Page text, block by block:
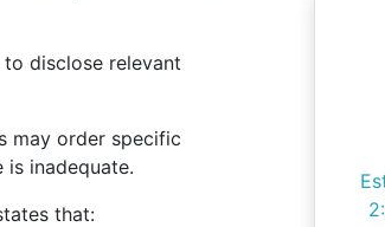
disclose relevant
may order specific
inadequate.
that: